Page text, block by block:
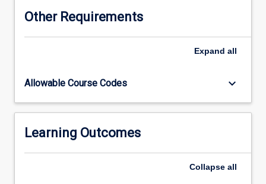
can
and
with
Other Requirements
Expand all
Allowable Course Codes keyboard_arrow_down
Learning Outcomes
Collapse all